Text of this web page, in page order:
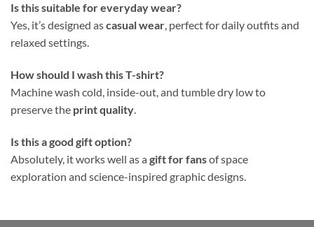
Is this suitable for everyday wear?
Yes, it’s designed ascasual wear, perfect for daily outfits and
relaxed settings.
How should I wash this T-shirt?
Machine wash cold, inside-out, and tumble dry low to
preserve the print quality.
Is this a good gift option?
Absolutely, it works well as a gift for fansof space
exploration and science-inspired graphic designs.